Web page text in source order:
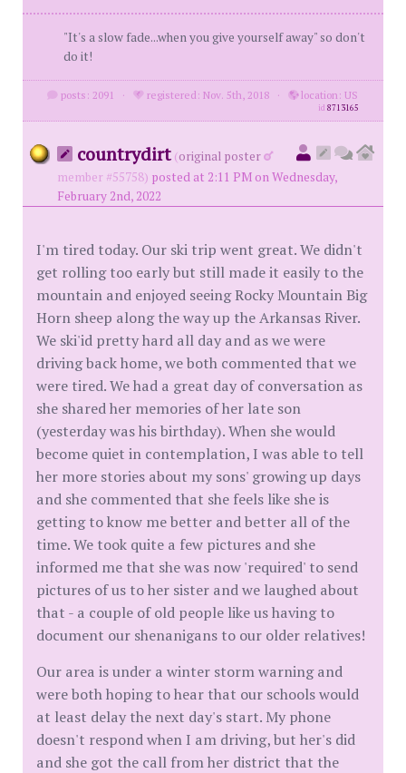
"It's a slow fade...when you give yourself away" so don't
do it!
posts: 2091 · registered: Nov. 5th, 2018 · location: US
id8713165
countrydirt (original poster
member #55758) posted at 2:11 PM on Wednesday,
February 2nd, 2022
I'm tired today. Our ski trip went great. We didn't
get rolling too early but still made it easily to the
mountain and enjoyed seeing Rocky Mountain Big
Horn sheep along the way up the Arkansas River.
We ski'id pretty hard all day and as we were
driving back home, we both commented that we
were tired. We had a great day of conversation as
she shared her memories of her late son
(yesterday was his birthday). When she would
become quiet in contemplation, I was able to tell
her more stories about my sons' growing up days
and she commented that she feels like she is
getting to know me better and better all of the
time. We took quite a few pictures and she
informed me that she was now 'required' to send
pictures of us to her sister and we laughed about
that - a couple of old people like us having to
document our shenanigans to our older relatives!
Our area is under a winter storm warning and
were both hoping to hear that our schools would
at least delay the next day's start. My phone
doesn't respond when I am driving, but her's did
and she got the call from her district that the